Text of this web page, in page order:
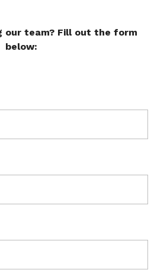
our team? Fill out the form
below: